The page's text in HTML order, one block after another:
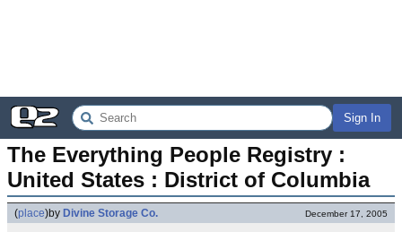
Sign In
The Everything People Registry :
United States : District of Columbia
(place)by Divine Storage Co. December 17, 2005